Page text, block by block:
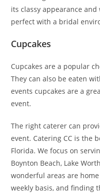
its classy appearance
perfect with a bridal
Cupcakes
Cupcakes are a popular
They can also be eaten
events cupcakes are a
event.
The right caterer can
event. Catering CC is the
Florida. We focus on
Boynton Beach, Lake
wonderful areas are
weekly basis, and finding